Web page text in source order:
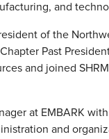
and
of the
Past
and joined
at EMBARK
and